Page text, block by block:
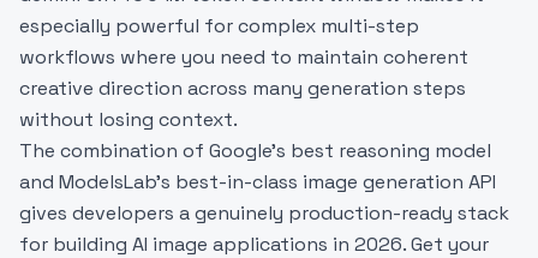
especially powerful for complex multi-step
workflows where you need to maintain coherent
creative direction across many generation steps
without losing context.
The combination of Google's best reasoning model
and ModelsLab's best-in-class image generation API
gives developers a genuinely production-ready stack
for building AI image applications in 2026. Get your